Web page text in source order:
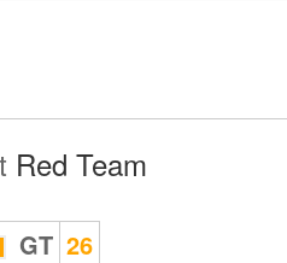
Red Team
GT 26